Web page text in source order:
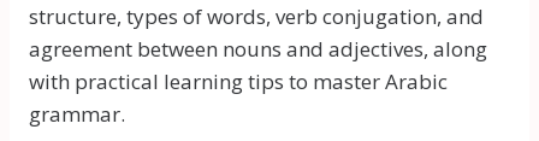
structure, types of words, verb conjugation, and
agreement between nouns and adjectives, along
with practical learning tips to master Arabic
grammar.